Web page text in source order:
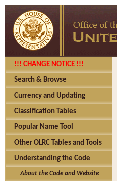
!!! CHANGE NOTICE !!!
Search & Browse
Currency and Updating
Classification Tables
Popular Name Tool
Other OLRC Tables and Tools
Understanding the Code
About the Code and Website